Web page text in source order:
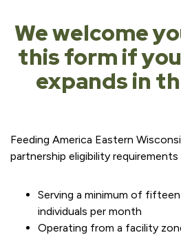
We welcome
this form if
expands in
Feeding America Eastern
partnership eligibility requirements
Serving a minimum of
individuals per month
Operating from a facility